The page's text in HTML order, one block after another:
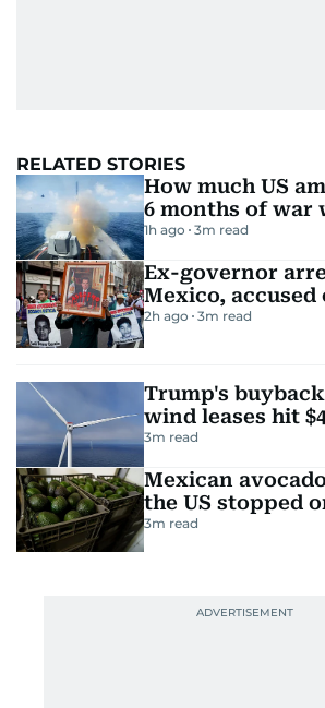
RELATED STORIES
How much US
6 months of war
1h ago 3m read
Ex-governor
Mexico,
2h ago 3m read
Trump's
wind leases hit
3m read
Mexican
the US stopped
3m read